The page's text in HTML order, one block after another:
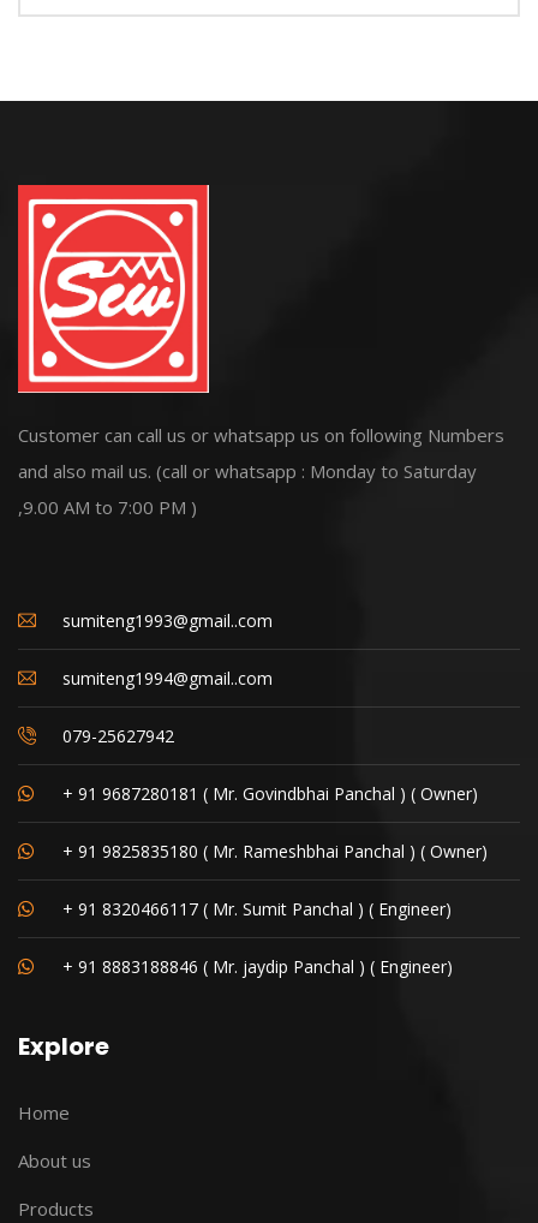
Customer can call us or whatsapp us on following Numbers
and also mail us. (call or whatsapp : Monday to Saturday
,9.00 AM to 7:00 PM )
sumiteng1993@gmail..com
sumiteng1994@gmail..com
079-25627942
+ 91 9687280181 ( Mr. Govindbhai Panchal ) ( Owner)
+ 91 9825835180 ( Mr. Rameshbhai Panchal ) ( Owner)
+ 91 8320466117 ( Mr. Sumit Panchal ) ( Engineer)
+ 91 8883188846 ( Mr. jaydip Panchal ) ( Engineer)
Explore
Home
About us
Products